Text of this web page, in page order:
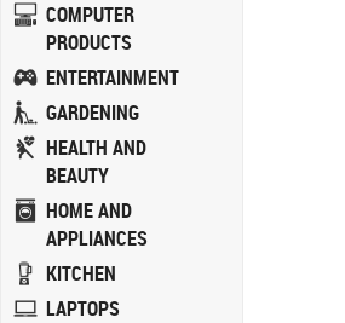
COMPUTER
PRODUCTS
ENTERTAINMENT
GARDENING
HEALTH AND
BEAUTY
HOME AND
APPLIANCES
KITCHEN
LAPTOPS